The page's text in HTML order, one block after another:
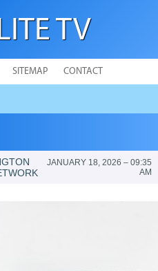
TV
SITEMAP CONTACT
JANUARY 18, 2026 – 09:35
AM